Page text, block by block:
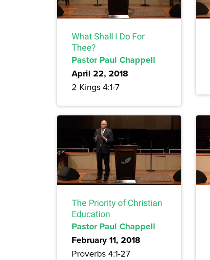
What Shall I Do For
Thee?
Pastor Paul Chappell
April 22, 2018
2 Kings 4:1-7
The Priority of Christian
Education
Pastor Paul Chappell
February 11, 2018
Proverbs 4:1-27